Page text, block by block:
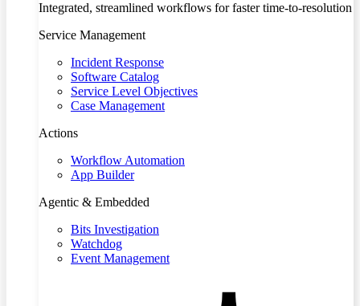
Integrated, streamlined workflows for faster time-to-resolution
Service Management
Incident Response
Software Catalog
Service Level Objectives
Case Management
Actions
Workflow Automation
App Builder
Agentic & Embedded
Bits Investigation
Watchdog
Event Management